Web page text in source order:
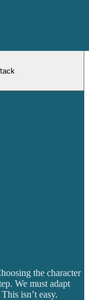
the character
We must adapt
isn’t easy.